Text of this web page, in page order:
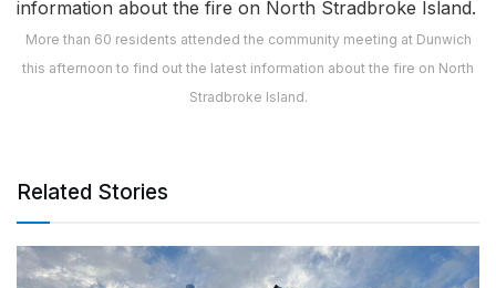
More than 60 residents attended the community meeting at Dunwich
this afternoon to find out the latest information about the fire on North
Stradbroke Island.
Related Stories